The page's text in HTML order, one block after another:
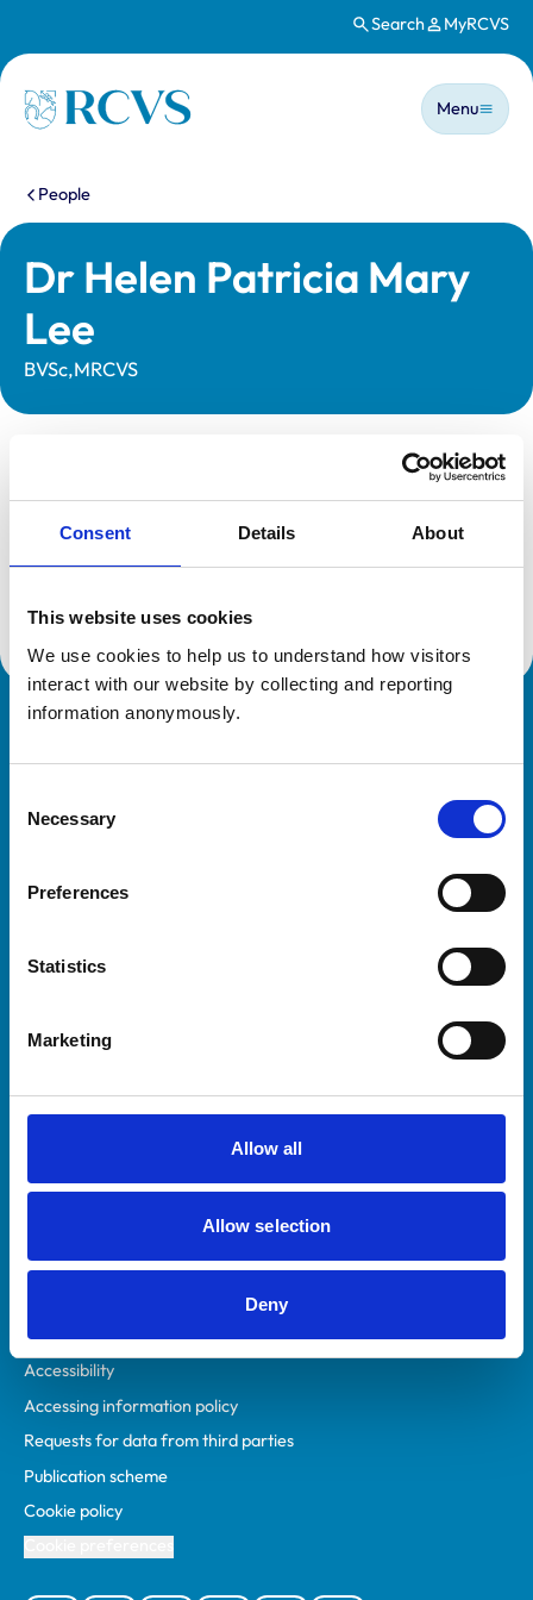
Consent Details About
This website uses cookies
We use cookies to help us to understand how visitors
interact with our website by collecting and reporting
information anonymously.
Selection
Necessary
Preferences
Statistics
Marketing
Allow all
Allow selection
Deny
Search MyRCVS
Homepage
Main
Menu
You are here:
People
Dr Helen Patricia Mary
Lee
BVSc,MRCVS
Registration category:
UK Practising
Location:
Hertfordshire
Reference number:
120722X
Helpful links
Practices
Animal owners
Privacy policy
Accessibility
Accessing information policy
Requests for data from third parties
Publication scheme
Cookie policy